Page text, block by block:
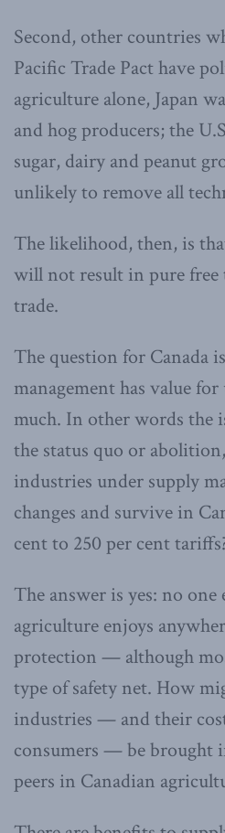
Second, other countries
Pacific Trade Pact have
agriculture alone, Japan
and hog producers; the
sugar, dairy and peanut
unlikely to remove all
The likelihood, then, is
will not result in pure
trade.
The question for Canada
management has value
much. In other words the
the status quo or
industries under supply
changes and survive in
cent to 250 per cent
The answer is yes: no one
agriculture enjoys
protection — although
type of safety net. How
industries — and their
consumers — be
peers in Canadian